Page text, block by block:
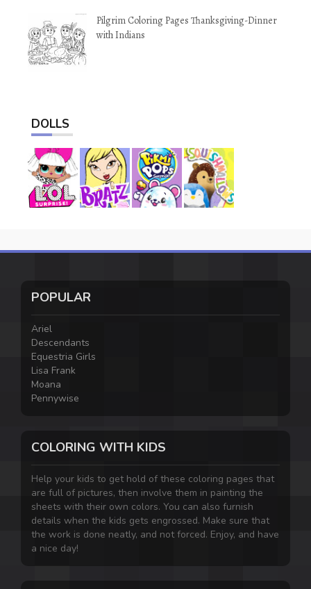
Pilgrim Coloring Pages Thanksgiving-Dinner
with Indians
DOLLS
POPULAR
Ariel
Descendants
Equestria Girls
Lisa Frank
Moana
Pennywise
COLORING WITH KIDS
Help your kids to get hold of these coloring pages that
are full of pictures, then involve them in painting the
sheets with their own colors. You can also furnish
details when the kids gets engrossed. Make sure that
the work is done neatly, and not forced. Enjoy, and have
a nice day!